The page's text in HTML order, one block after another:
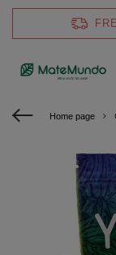
Home page